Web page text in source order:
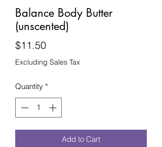
Balance Body Butter
(unscented)
$11.50Price
Excluding Sales Tax
Quantity *
Add to Cart